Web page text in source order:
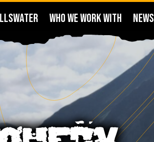
WHO WE WORK WITH NEWS